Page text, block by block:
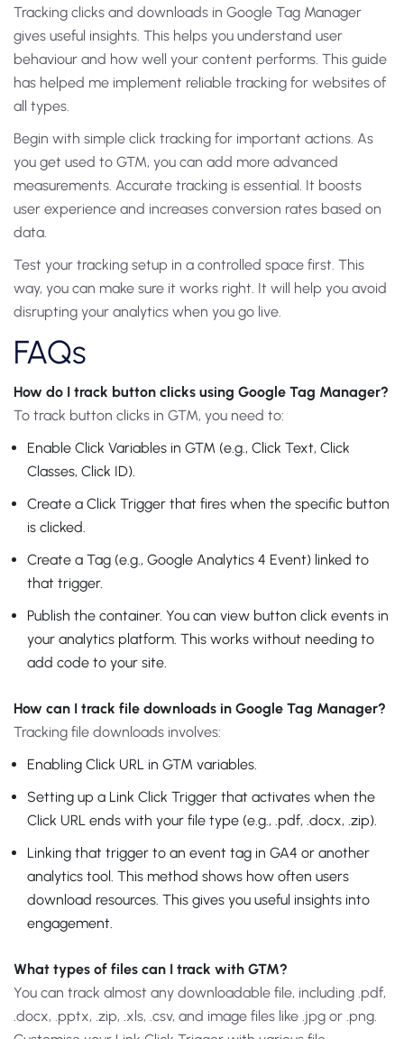
Tracking clicks and downloads in Google Tag Manager
gives useful insights. This helps you understand user
behaviour and how well your content performs. This guide
has helped me implement reliable tracking for websites of
all types.
Begin with simple click tracking for important actions. As
you get used to GTM, you can add more advanced
measurements. Accurate tracking is essential. It boosts
user experience and increases conversion rates based on
data.
Test your tracking setup in a controlled space first. This
way, you can make sure it works right. It will help you avoid
disrupting your analytics when you go live.
FAQs
How do I track button clicks using Google Tag Manager?
To track button clicks in GTM, you need to:
Enable Click Variables in GTM (e.g., Click Text, Click
Classes, Click ID).
Create a Click Trigger that fires when the specific button
is clicked.
Create a Tag (e.g., Google Analytics 4 Event) linked to
that trigger.
Publish the container. You can view button click events in
your analytics platform. This works without needing to
add code to your site.
How can I track file downloads in Google Tag Manager?
Tracking file downloads involves:
Enabling Click URL in GTM variables.
Setting up a Link Click Trigger that activates when the
Click URL ends with your file type (e.g., .pdf, .docx, .zip).
Linking that trigger to an event tag in GA4 or another
analytics tool. This method shows how often users
download resources. This gives you useful insights into
engagement.
What types of files can I track with GTM?
You can track almost any downloadable file, including .pdf,
.docx, .pptx, .zip, .xls, .csv, and image files like .jpg or .png.